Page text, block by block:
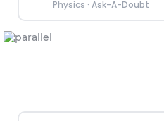
Physics · Ask-A-Doubt